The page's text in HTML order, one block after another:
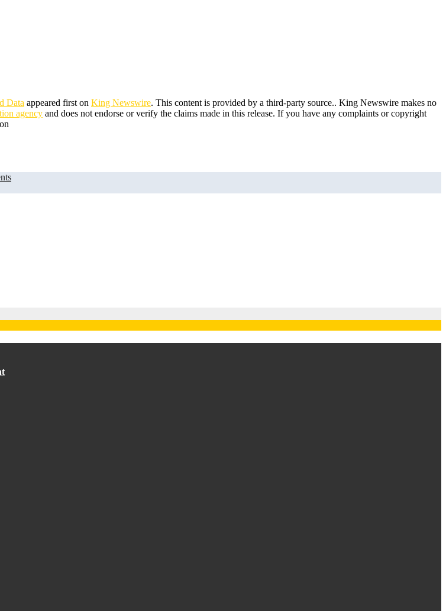
Data appeared first on King Newswire. This content is provided by a third-party source.. King Newswire makes no
agency and does not endorse or verify the claims made in this release. If you have any complaints or copyright